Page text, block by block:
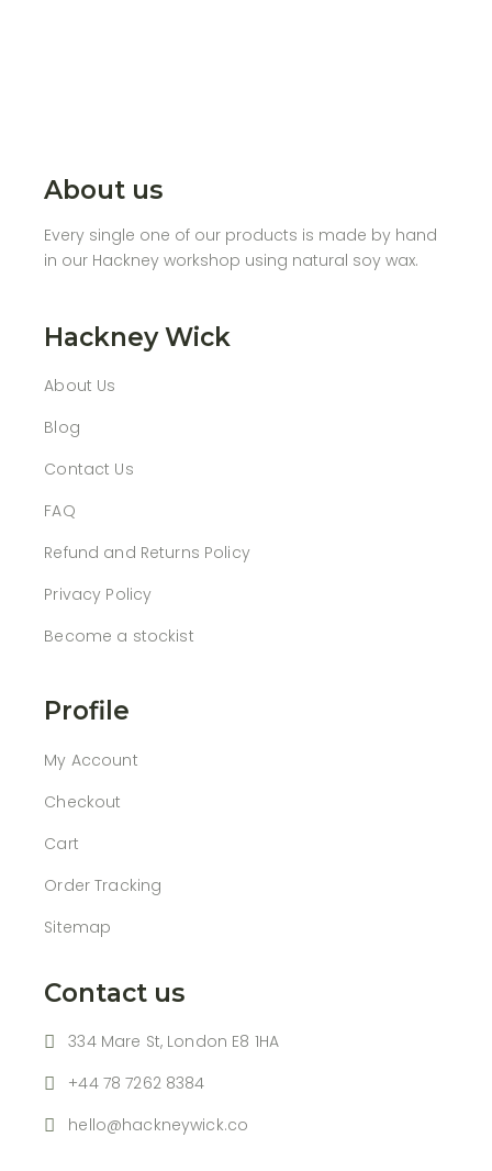
About us
Every single one of our products is made by hand
in our Hackney workshop using natural soy wax.
Hackney Wick
About Us
Blog
Contact Us
FAQ
Refund and Returns Policy
Privacy Policy
Become a stockist
Profile
My Account
Checkout
Cart
Order Tracking
Sitemap
Contact us
334 Mare St, London E8 1HA
+44 78 7262 8384
hello@hackneywick.co